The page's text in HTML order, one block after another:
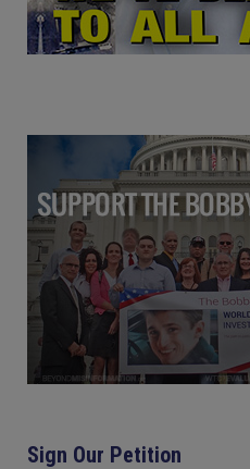
Sign Our Petition